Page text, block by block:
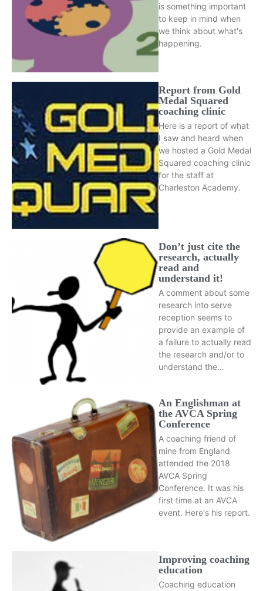
is something important
to keep in mind when
we think about what's
happening.
Report from Gold
Medal Squared
coaching clinic
Here is a report of what
I saw and heard when
we hosted a Gold Medal
Squared coaching clinic
for the staff at
Charleston Academy.
Don’t just cite the
research, actually
read and
understand it!
A comment about some
research into serve
reception seems to
provide an example of
a failure to actually read
the research and/or to
understand the…
An Englishman at
the AVCA Spring
Conference
A coaching friend of
mine from England
attended the 2018
AVCA Spring
Conference. It was his
first time at an AVCA
event. Here's his report.
Improving coaching
education
Coaching education